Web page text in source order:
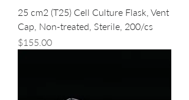
25 cm2 (T25) Cell Culture Flask, Vent
Cap, Non-treated, Sterile, 200/cs
Price
$155.00